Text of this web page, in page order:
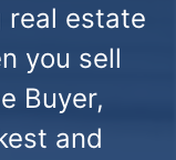
real estate
you sell
Buyer,
and